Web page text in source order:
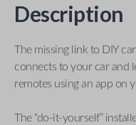
Description
The missing link to DIY
connects to your car and
remotes using an app on
The “do-it-yourself”